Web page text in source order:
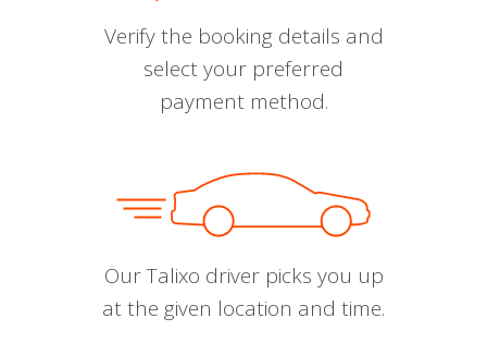
Verify the booking details and
select your preferred
payment method.
Our Talixo driver picks you up
at the given location and time.